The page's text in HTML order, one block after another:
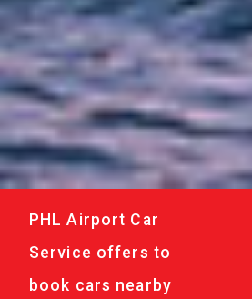
PHL Airport Car
Service offers to
book cars nearby